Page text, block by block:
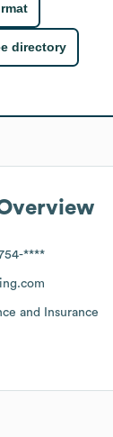
directory
****
and Insurance